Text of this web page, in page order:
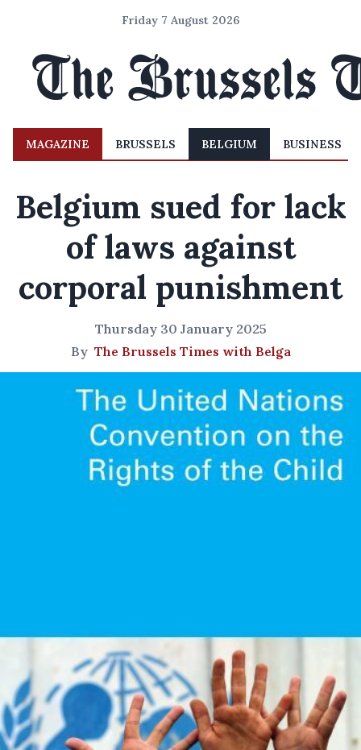
Friday 7 August 2026
MAGAZINE BRUSSELS BELGIUM BUSINESS
Belgium sued for lack
of laws against
corporal punishment
Thursday 30 January 2025
By The Brussels Times with Belga